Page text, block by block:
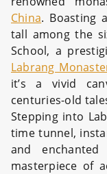
China. Boasting
tall among the
School, a
Labrang
it’s a vivid
centuries-old
Stepping into
time tunnel,
and
masterpiece of